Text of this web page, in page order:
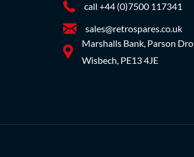
call +44 (0)7500 117341
sales@retrospares.co.uk
Marshalls Bank, Parson
Wisbech, PE13 4JE